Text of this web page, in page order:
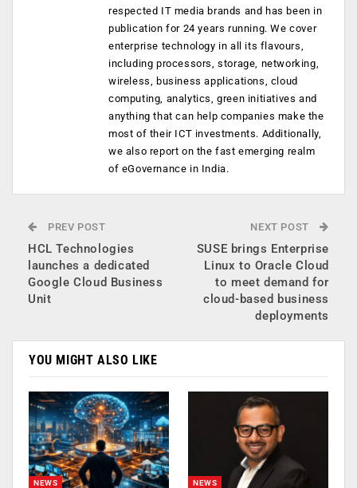
respected IT media brands and has been in
publication for 24 years running. We cover
enterprise technology in all its flavours,
including processors, storage, networking,
wireless, business applications, cloud
computing, analytics, green initiatives and
anything that can help companies make the
most of their ICT investments. Additionally,
we also report on the fast emerging realm
of eGovernance in India.
PREV POST
HCL Technologies
launches a dedicated
Google Cloud Business
Unit
NEXT POST
SUSE brings Enterprise
Linux to Oracle Cloud
to meet demand for
cloud-based business
deployments
YOU MIGHT ALSO LIKE
NEWS NEWS